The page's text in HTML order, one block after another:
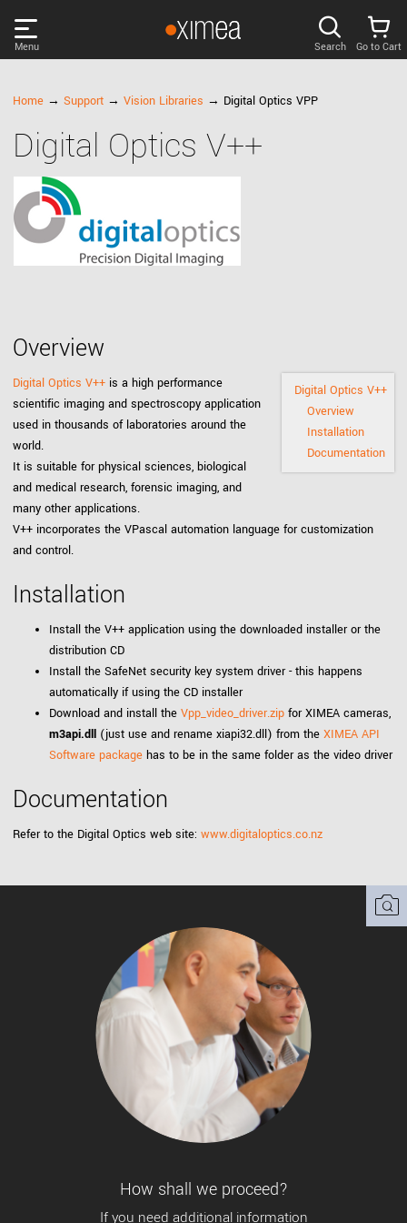
Menu
DISCOVER
SUPPORT
NEWS
LOG IN
Search Go to Cart
Home → Support → Vision Libraries → Digital Optics VPP
Digital Optics V++
Overview
Digital Optics V++
Overview
Installation
Documentation
Digital Optics V++ is a high performance
scientific imaging and spectroscopy application
used in thousands of laboratories around the
world.
It is suitable for physical sciences, biological
and medical research, forensic imaging, and
many other applications.
V++ incorporates the VPascal automation language for customization
and control.
Installation
Install the V++ application using the downloaded installer or the
distribution CD
Install the SafeNet security key system driver - this happens
automatically if using the CD installer
Download and install the Vpp_video_driver.zip for XIMEA cameras,
m3api.dll (just use and rename xiapi32.dll) from the XIMEA API
Software package has to be in the same folder as the video driver
Documentation
Refer to the Digital Optics web site: www.digitaloptics.co.nz
How shall we proceed?
If you need additional information